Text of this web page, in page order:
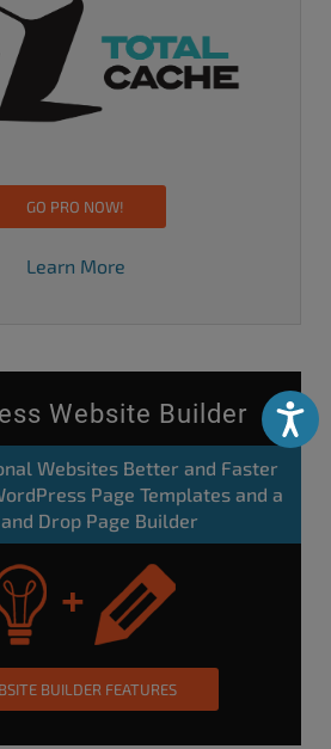
GO PRO NOW!
Learn More
Website Builder
Websites Better and Faster
Page Templates and a
Drop Page Builder
BUILDER FEATURES